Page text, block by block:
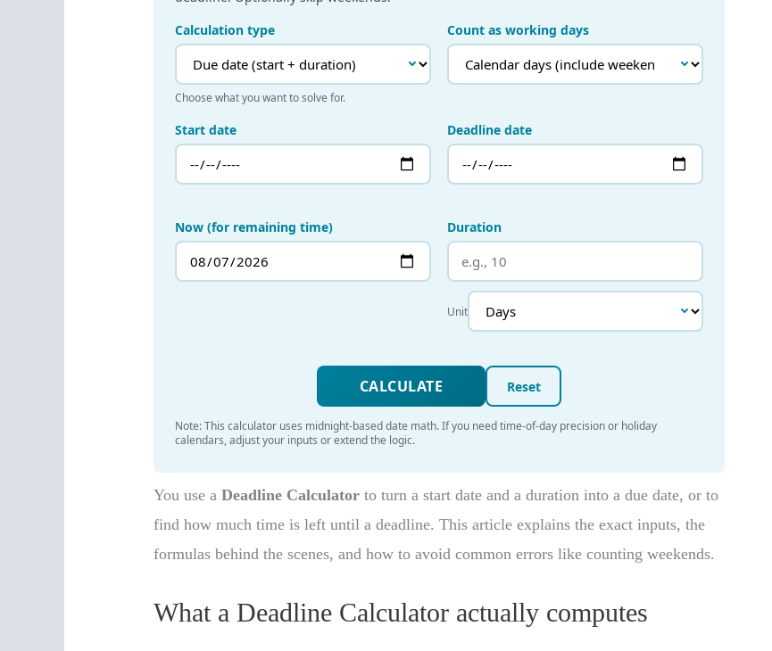
You use aDeadline Calculator to turn a start date and a duration into a due date, or to
find how much time is left until a deadline. This article explains the exact inputs, the
formulas behind the scenes, and how to avoid common errors like counting weekends.
What a Deadline Calculator actually computes